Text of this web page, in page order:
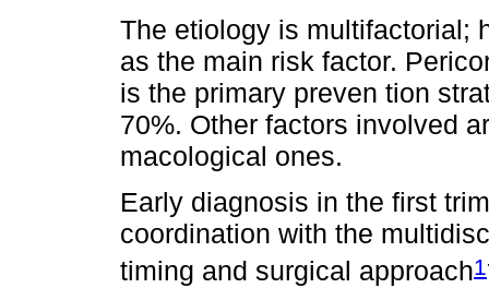
The etiology is multifactorial;
as the main risk factor.
is the primary preven tion
70%. Other factors involved
macological ones.
Early diagnosis in the first
coordination with the
timing and surgical approach1